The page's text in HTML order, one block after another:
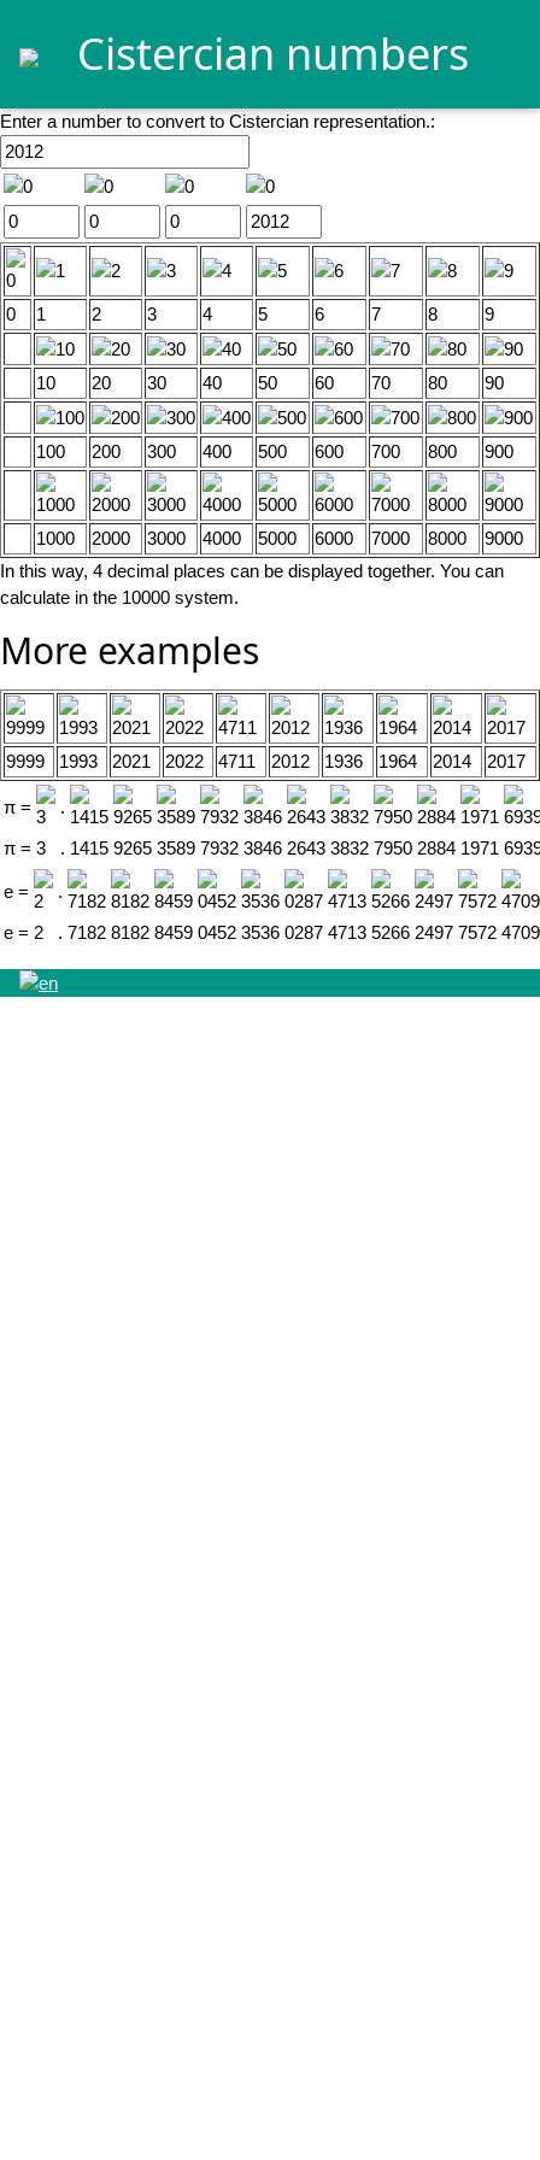
Cistercian numbers
Enter a number to convert to Cistercian representation.:
0 1 2 3 4 5 6 7 8 9
10 20 30 40 50 60 70 80 90
100 200 300 400 500 600 700 800 900
1000 2000 3000 4000 5000 6000 7000 8000
9000
In this way, 4 decimal places can be displayed together. You can
calculate in the 10000 system.
More examples
9999 1993 2021 2022 4711 2012 1936 1964 2014 2017
π =
.
π = 3 . 1415 9265 3589 7932 3846 2643 3832 7950 2884 1971
e =
.
e = 2 . 7182 8182 8459 0452 3536 0287 4713 5266 2497 7572 4709